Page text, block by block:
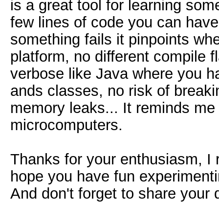
is a great tool for learning
few lines of code you can
something fails it pinpoints
platform, no different compile
verbose like Java where you
ands classes, no risk of
memory leaks... It reminds
microcomputers.
Thanks for your enthusiasm, I
hope you have fun
And don't forget to share your